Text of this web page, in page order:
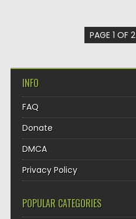
PAGE 1 OF 2
INFO
FAQ
Donate
DMCA
Privacy Policy
POPULAR CATEGORIES